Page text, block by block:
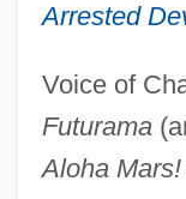
Arrested
Voice of
Futurama
Aloha Mars!